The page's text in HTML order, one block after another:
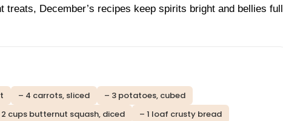
December’s recipes keep spirits bright and bellies full
– 4 carrots, sliced
– 3 potatoes, cubed
2 cups butternut squash, diced
– 1 loaf crusty bread